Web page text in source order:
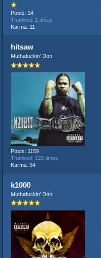
Posts: 14
Thanked: 1 times
Karma: 11
hitsaw
Muthafuckin' Don!
Posts: 1159
Thanked: 122 times
Karma: 34
k1000
Muthafuckin' Don!